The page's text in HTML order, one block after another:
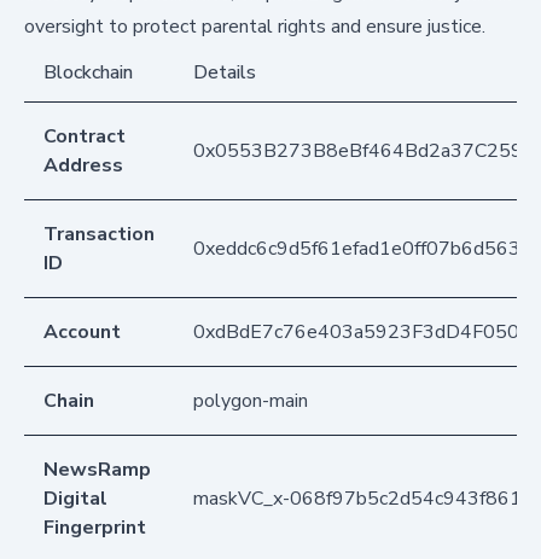
oversight to protect parental rights and ensure justice.
Blockchain
Details
Contract
Address
Transaction
ID
Account
Chain polygon-main
NewsRamp
Digital
Fingerprint
maskVC_x-